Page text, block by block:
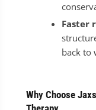
Faster
back to
Why Choose